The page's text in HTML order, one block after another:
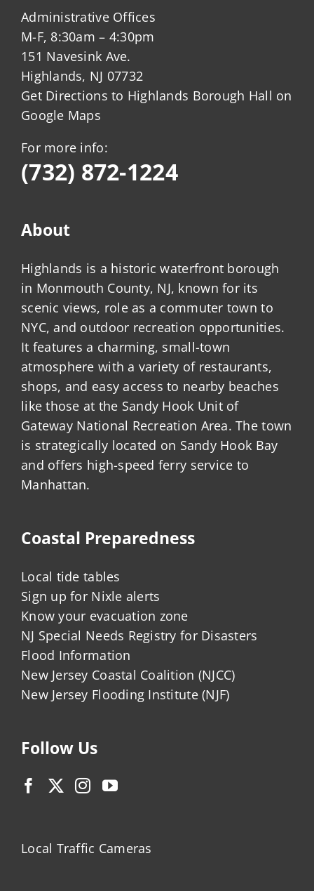
Administrative Offices
M-F, 8:30am – 4:30pm
151 Navesink Ave.
Highlands, NJ 07732
Get Directions to Highlands Borough Hall on
Google Maps
For more info:
(732) 872-1224
About
Highlands is a historic waterfront borough
in Monmouth County, NJ, known for its
scenic views, role as a commuter town to
NYC, and outdoor recreation opportunities.
It features a charming, small-town
atmosphere with a variety of restaurants,
shops, and easy access to nearby beaches
like those at the Sandy Hook Unit of
Gateway National Recreation Area. The town
is strategically located on Sandy Hook Bay
and offers high-speed ferry service to
Manhattan.
Coastal Preparedness
Local tide tables
Sign up for Nixle alerts
Know your evacuation zone
NJ Special Needs Registry for Disasters
Flood Information
New Jersey Coastal Coalition (NJCC)
New Jersey Flooding Institute (NJF)
Follow Us
Local Traffic Cameras